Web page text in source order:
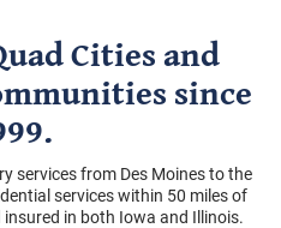
Cities and
since
services from Des Moines to the
services within 50 miles of
in both Iowa and Illinois.